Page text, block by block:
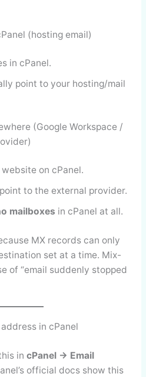
(hosting email)
in cPanel.
point to your hosting/mail
(Google Workspace /
on cPanel.
to the external provider.
mailboxes in cPanel at all.
MX records can only
set at a time. Mix-
of “email suddenly stopped
in cPanel
in cPanel → Email
official docs show this